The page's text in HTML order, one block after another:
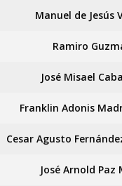
Manuel de Jesús
Ramiro
José Misael
Franklin Adonis
Cesar Agusto
José Arnold Paz